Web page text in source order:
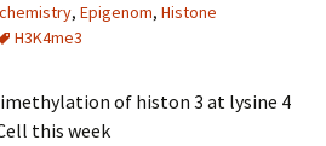
, Epigenom, Histone
H3K4me3
of histon 3 at lysine 4
this week